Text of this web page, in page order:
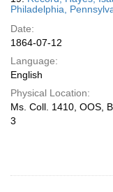
Philadelphia,
Date:
1864-07-12
Language:
English
Physical Location:
Ms. Coll. 1410, OOS,
3